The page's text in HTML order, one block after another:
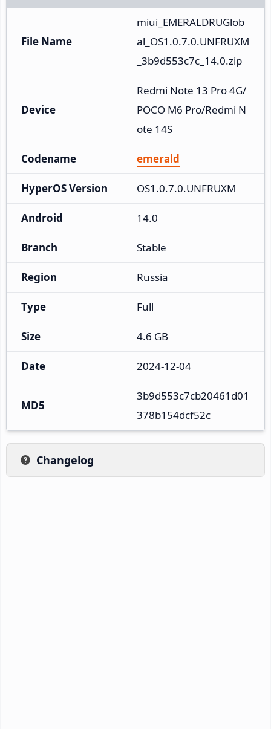
File Name
miui_EMERALDRUGlob
al_OS1.0.7.0.UNFRUXM
_3b9d553c7c_14.0.zip
Device
Redmi Note 13 Pro 4G/
POCO M6 Pro/Redmi N
ote 14S
Codename emerald
HyperOS Version OS1.0.7.0.UNFRUXM
Android 14.0
Branch Stable
Region Russia
Type Full
Size 4.6 GB
Date 2024-12-04
MD5
3b9d553c7cb20461d01
378b154dcf52c
Changelog